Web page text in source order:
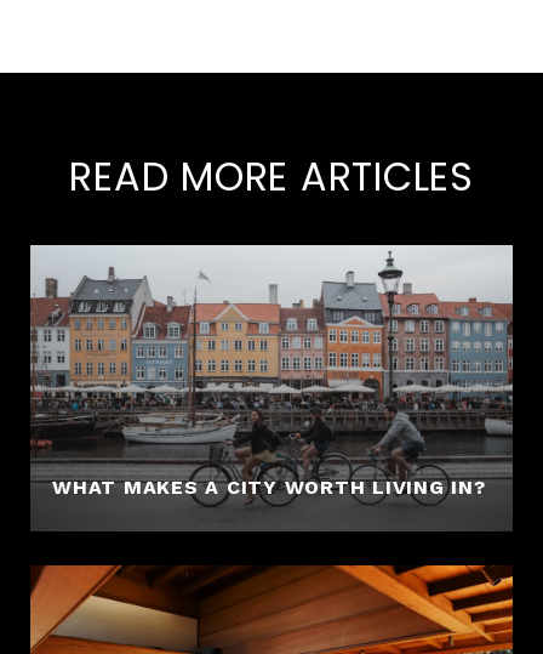
READ MORE ARTICLES
WHAT MAKES A CITY WORTH LIVING IN?